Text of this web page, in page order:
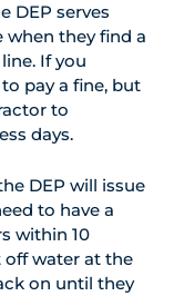
DEP serves
when they find a
If you
pay a fine, but
to
days.
DEP will issue
to have a
within 10
off water at the
on until they